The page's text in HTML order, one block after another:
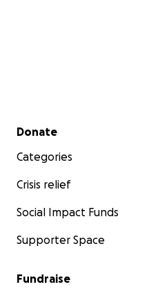
Secondary menu
Donate
Categories
Crisis relief
Social Impact Funds
Supporter Space
Fundraise